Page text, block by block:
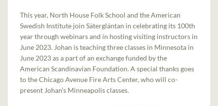
This year, North House Folk School and the American
Swedish Institute join Sätergläntan in celebrating its 100th
year through webinars and in hosting visiting instructors in
June 2023. Johan is teaching three classes in Minnesota in
June 2023 as a part of an exchange funded by the
American Scandinavian Foundation. A special thanks goes
to the Chicago Avenue Fire Arts Center, who will co-
present Johan’s Minneapolis classes.